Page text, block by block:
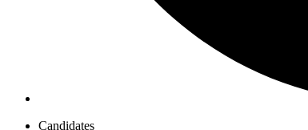
Candidates